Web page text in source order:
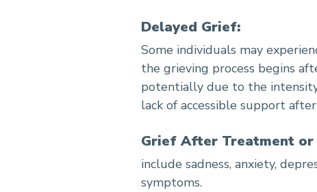
Delayed Grief:
Some individuals may
the grieving process begins
potentially due to the
lack of accessible support
Grief After Treatment or
include sadness, anxiety,
symptoms.